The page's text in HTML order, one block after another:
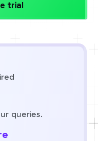
trial
queries.